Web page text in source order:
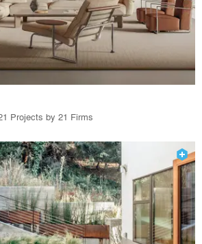
Projects by 21 Firms